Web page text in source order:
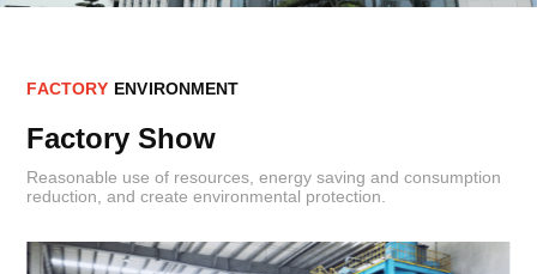
FACTORY ENVIRONMENT
Factory Show
Reasonable use of resources, energy saving and consumption
reduction, and create environmental protection.